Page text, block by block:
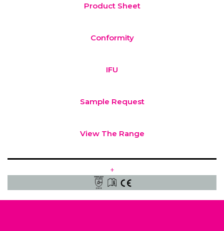
Product Sheet
Conformity
IFU
Sample Request
View The Range
+